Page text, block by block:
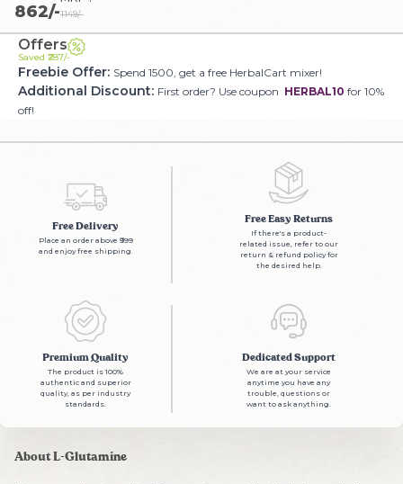
862/-1149/-
Saved ₹ 287/-
Offers
Freebie Offer: Spend 1500, get a free HerbalCart mixer!
Additional Discount: First order? Use coupon HERBAL10 for 10%
off!
Free Delivery
Place an order above ₹999
and enjoy free shipping.
Free Easy Returns
If there's a product-
related issue, refer to our
return & refund policy for
the desired help.
Premium Quality
The product is 100%
authentic and superior
quality, as per industry
standards.
Dedicated Support
We are at your service
anytime you have any
trouble, questions or
want to ask anything.
About L-Glutamine